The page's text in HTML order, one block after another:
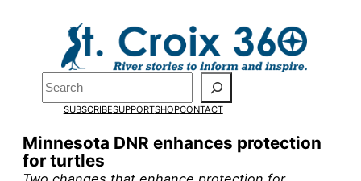
Search
SUBSCRIBESUPPORTSHOPCONTACT
Minnesota DNR enhances protection
for turtles
Pardon the pop-up!
We need23 new
monthly supporters
by the end of Julyto